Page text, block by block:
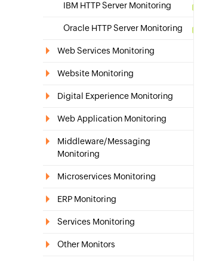
IBM HTTP Server Monitoring
Oracle HTTP Server Monitoring
Web Services Monitoring
Website Monitoring
Digital Experience Monitoring
Web Application Monitoring
Middleware/Messaging
Monitoring
Microservices Monitoring
ERP Monitoring
Services Monitoring
Other Monitors